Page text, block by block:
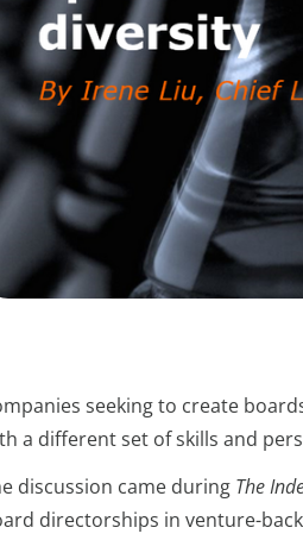
seeking to create
a different set of skills and
discussion came during The
directorships in venture-